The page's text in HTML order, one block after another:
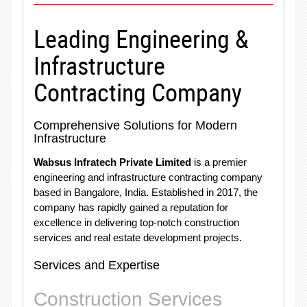
Leading Engineering &
Infrastructure
Contracting Company
Comprehensive Solutions for Modern
Infrastructure
Wabsus Infratech Private Limitedis a premier
engineering and infrastructure contracting company
based in Bangalore, India. Established in 2017, the
company has rapidly gained a reputation for
excellence in delivering top-notch construction
services and real estate development projects.
Services and Expertise
Construction Services